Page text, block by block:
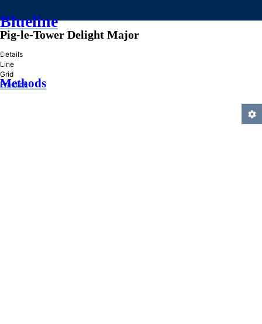
Blueline
»
Methods
Pig-le-Tower Delight Major
Details
Line
Grid
Practice